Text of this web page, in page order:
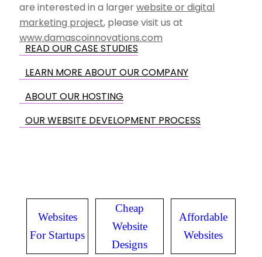
are interested in a largerwebsite or digital
marketing project, please visit us at
www.damascoinnovations.com
READ OUR CASE STUDIES
LEARN MORE ABOUT OUR COMPANY
ABOUT OUR HOSTING
OUR WEBSITE DEVELOPMENT PROCESS
Websites
For Startups
Cheap
Website
Designs
Affordable
Websites